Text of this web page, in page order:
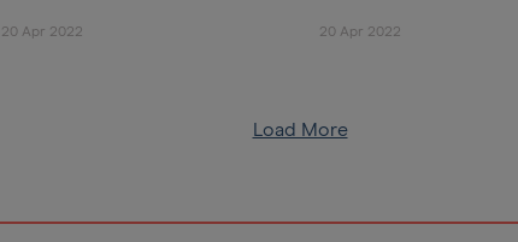
20 Apr 2022 20 Apr 2022
Load More